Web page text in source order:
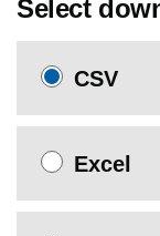
Select
CSV
Excel